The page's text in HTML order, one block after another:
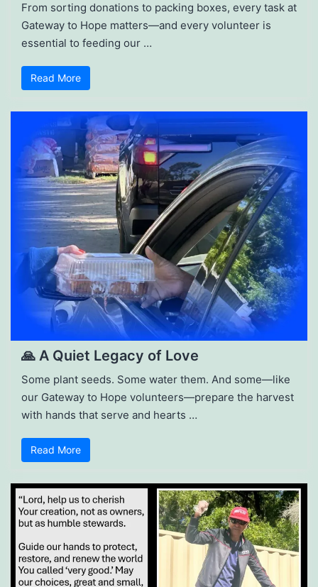
From sorting donations to packing boxes, every task at
Gateway to Hope matters—and every volunteer is
essential to feeding our …
Read More
🙏 A Quiet Legacy of Love
Some plant seeds. Some water them. And some—like
our Gateway to Hope volunteers—prepare the harvest
with hands that serve and hearts …
Read More